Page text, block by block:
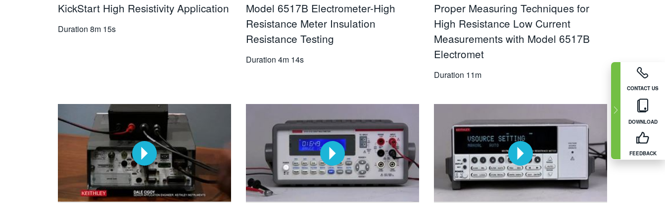
CONTACT US
DOWNLOAD
FEEDBACK
KickStart High Resistivity Application
Duration 8m 15s
Model 6517B Electrometer-High
Resistance Meter Insulation
Resistance Testing
Duration 4m 14s
Proper Measuring Techniques for
High Resistance Low Current
Measurements with Model 6517B
Electromet
Duration 11m